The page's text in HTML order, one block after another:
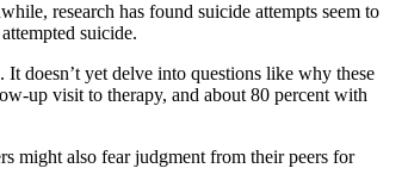
research has found suicide attempts seem to
suicide.
doesn’t yet delve into questions like why these
up visit to therapy, and about 80 percent with
might also fear judgment from their peers for